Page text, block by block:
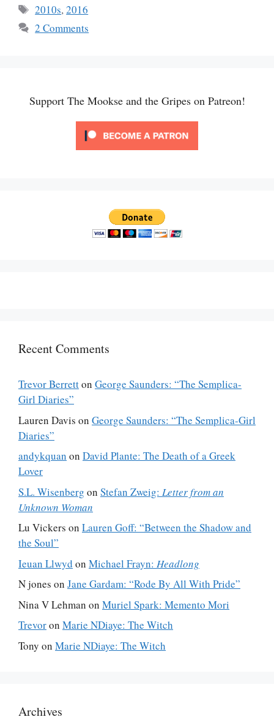
Tags
2010s,2016
2 Comments
Support The Mookse and the Gripes on Patreon!
Recent Comments
Trevor Berretton George Saunders: “The Semplica-
Girl Diaries”
Lauren Davis on George Saunders: “The Semplica-Girl
Diaries”
andykquan on David Plante: The Death of a Greek
Lover
S.L. Wisenberg on Stefan Zweig: Letter from an
Unknown Woman
Lu Vickers on Lauren Goff: “Between the Shadow and
the Soul”
Ieuan Llwyd on Michael Frayn: Headlong
N jones on Jane Gardam: “Rode By All With Pride”
Nina V Lehman on Muriel Spark: Memento Mori
Trevoron Marie NDiaye: The Witch
Tony on Marie NDiaye: The Witch
Archives